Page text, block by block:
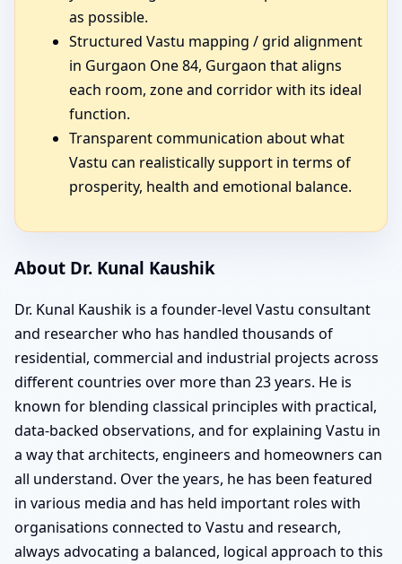
as possible.
Structured Vastu mapping / grid alignment
in Gurgaon One 84, Gurgaon that aligns
each room, zone and corridor with its ideal
function.
Transparent communication about what
Vastu can realistically support in terms of
prosperity, health and emotional balance.
About Dr. Kunal Kaushik
Dr. Kunal Kaushik is a founder-level Vastu consultant
and researcher who has handled thousands of
residential, commercial and industrial projects across
different countries over more than 23 years. He is
known for blending classical principles with practical,
data-backed observations, and for explaining Vastu in
a way that architects, engineers and homeowners can
all understand. Over the years, he has been featured
in various media and has held important roles with
organisations connected to Vastu and research,
always advocating a balanced, logical approach to this